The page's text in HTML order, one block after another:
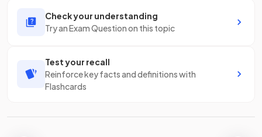
Check your understanding
Try an Exam Question on this topic
Test your recall
Reinforce key facts and definitions with
Flashcards